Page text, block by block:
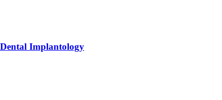
Dental Implantology